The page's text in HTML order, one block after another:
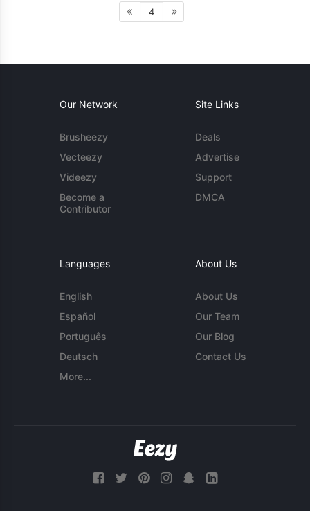
4
Our Network
Brusheezy
Vecteezy
Videezy
Become a
Contributor
Site Links
Deals
Advertise
Support
DMCA
Languages
English
Español
Português
Deutsch
More...
About Us
About Us
Our Team
Our Blog
Contact Us